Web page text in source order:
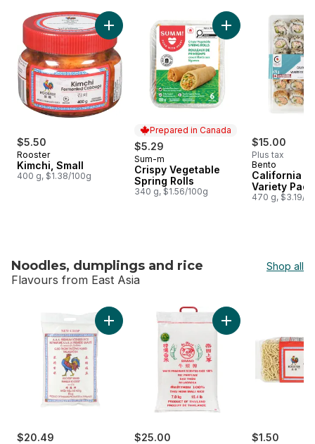
skip Bestsellers
$5.50
Rooster
Kimchi, Small
400 g, $1.38/100g
Add Kimchi, Small to cart
Prepared in Canada
$5.29
Prepared in Canada
Sum-m
Crispy Vegetable
Spring Rolls
340 g, $1.56/100g
Add Crispy
$15.00
Plus tax
Bento
California
Variety Pack
470 g, $3.19/
Noodles, dumplings and rice Shop all
Flavours from East Asia
skip Noodles, dumplings and rice
$20.49
Add Scented Jasmine Rice to cart
$25.00
Add Rice Fragrant
$1.50